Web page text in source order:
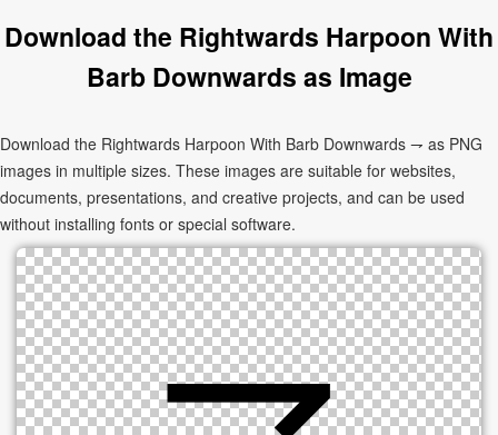
Download the Rightwards Harpoon With
Barb Downwards as Image
Download the Rightwards Harpoon With Barb Downwards ⇁ as PNG
images in multiple sizes. These images are suitable for websites,
documents, presentations, and creative projects, and can be used
without installing fonts or special software.